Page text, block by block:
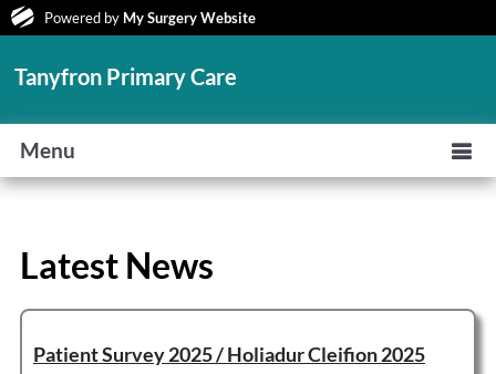
Powered by My Surgery Website
Tanyfron Primary Care
Menu
Latest News
Patient Survey 2025 / Holiadur Cleifion 2025